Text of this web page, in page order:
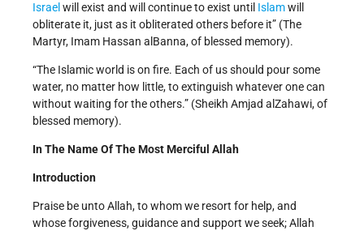
Israel will exist and will continue to exist until Islamwill
obliterate it, just as it obliterated others before it” (The
Martyr, Imam Hassan al­Banna, of blessed memory).
“The Islamic world is on fire. Each of us should pour some
water, no matter how little, to extinguish whatever one can
without waiting for the others.” (Sheikh Amjad al­Zahawi, of
blessed memory).
In The Name Of The Most Merciful Allah
Introduction
Praise be unto Allah, to whom we resort for help, and
whose forgiveness, guidance and support we seek; Allah